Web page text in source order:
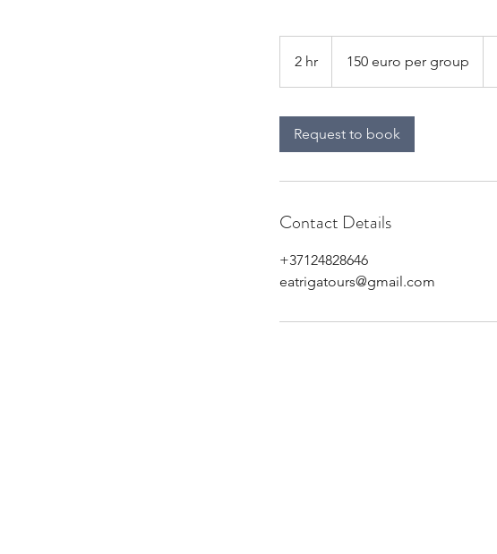
2 hr
h
150 euro per group
Request to book
Contact Details
+37124828646
eatrigatours@gmail.com